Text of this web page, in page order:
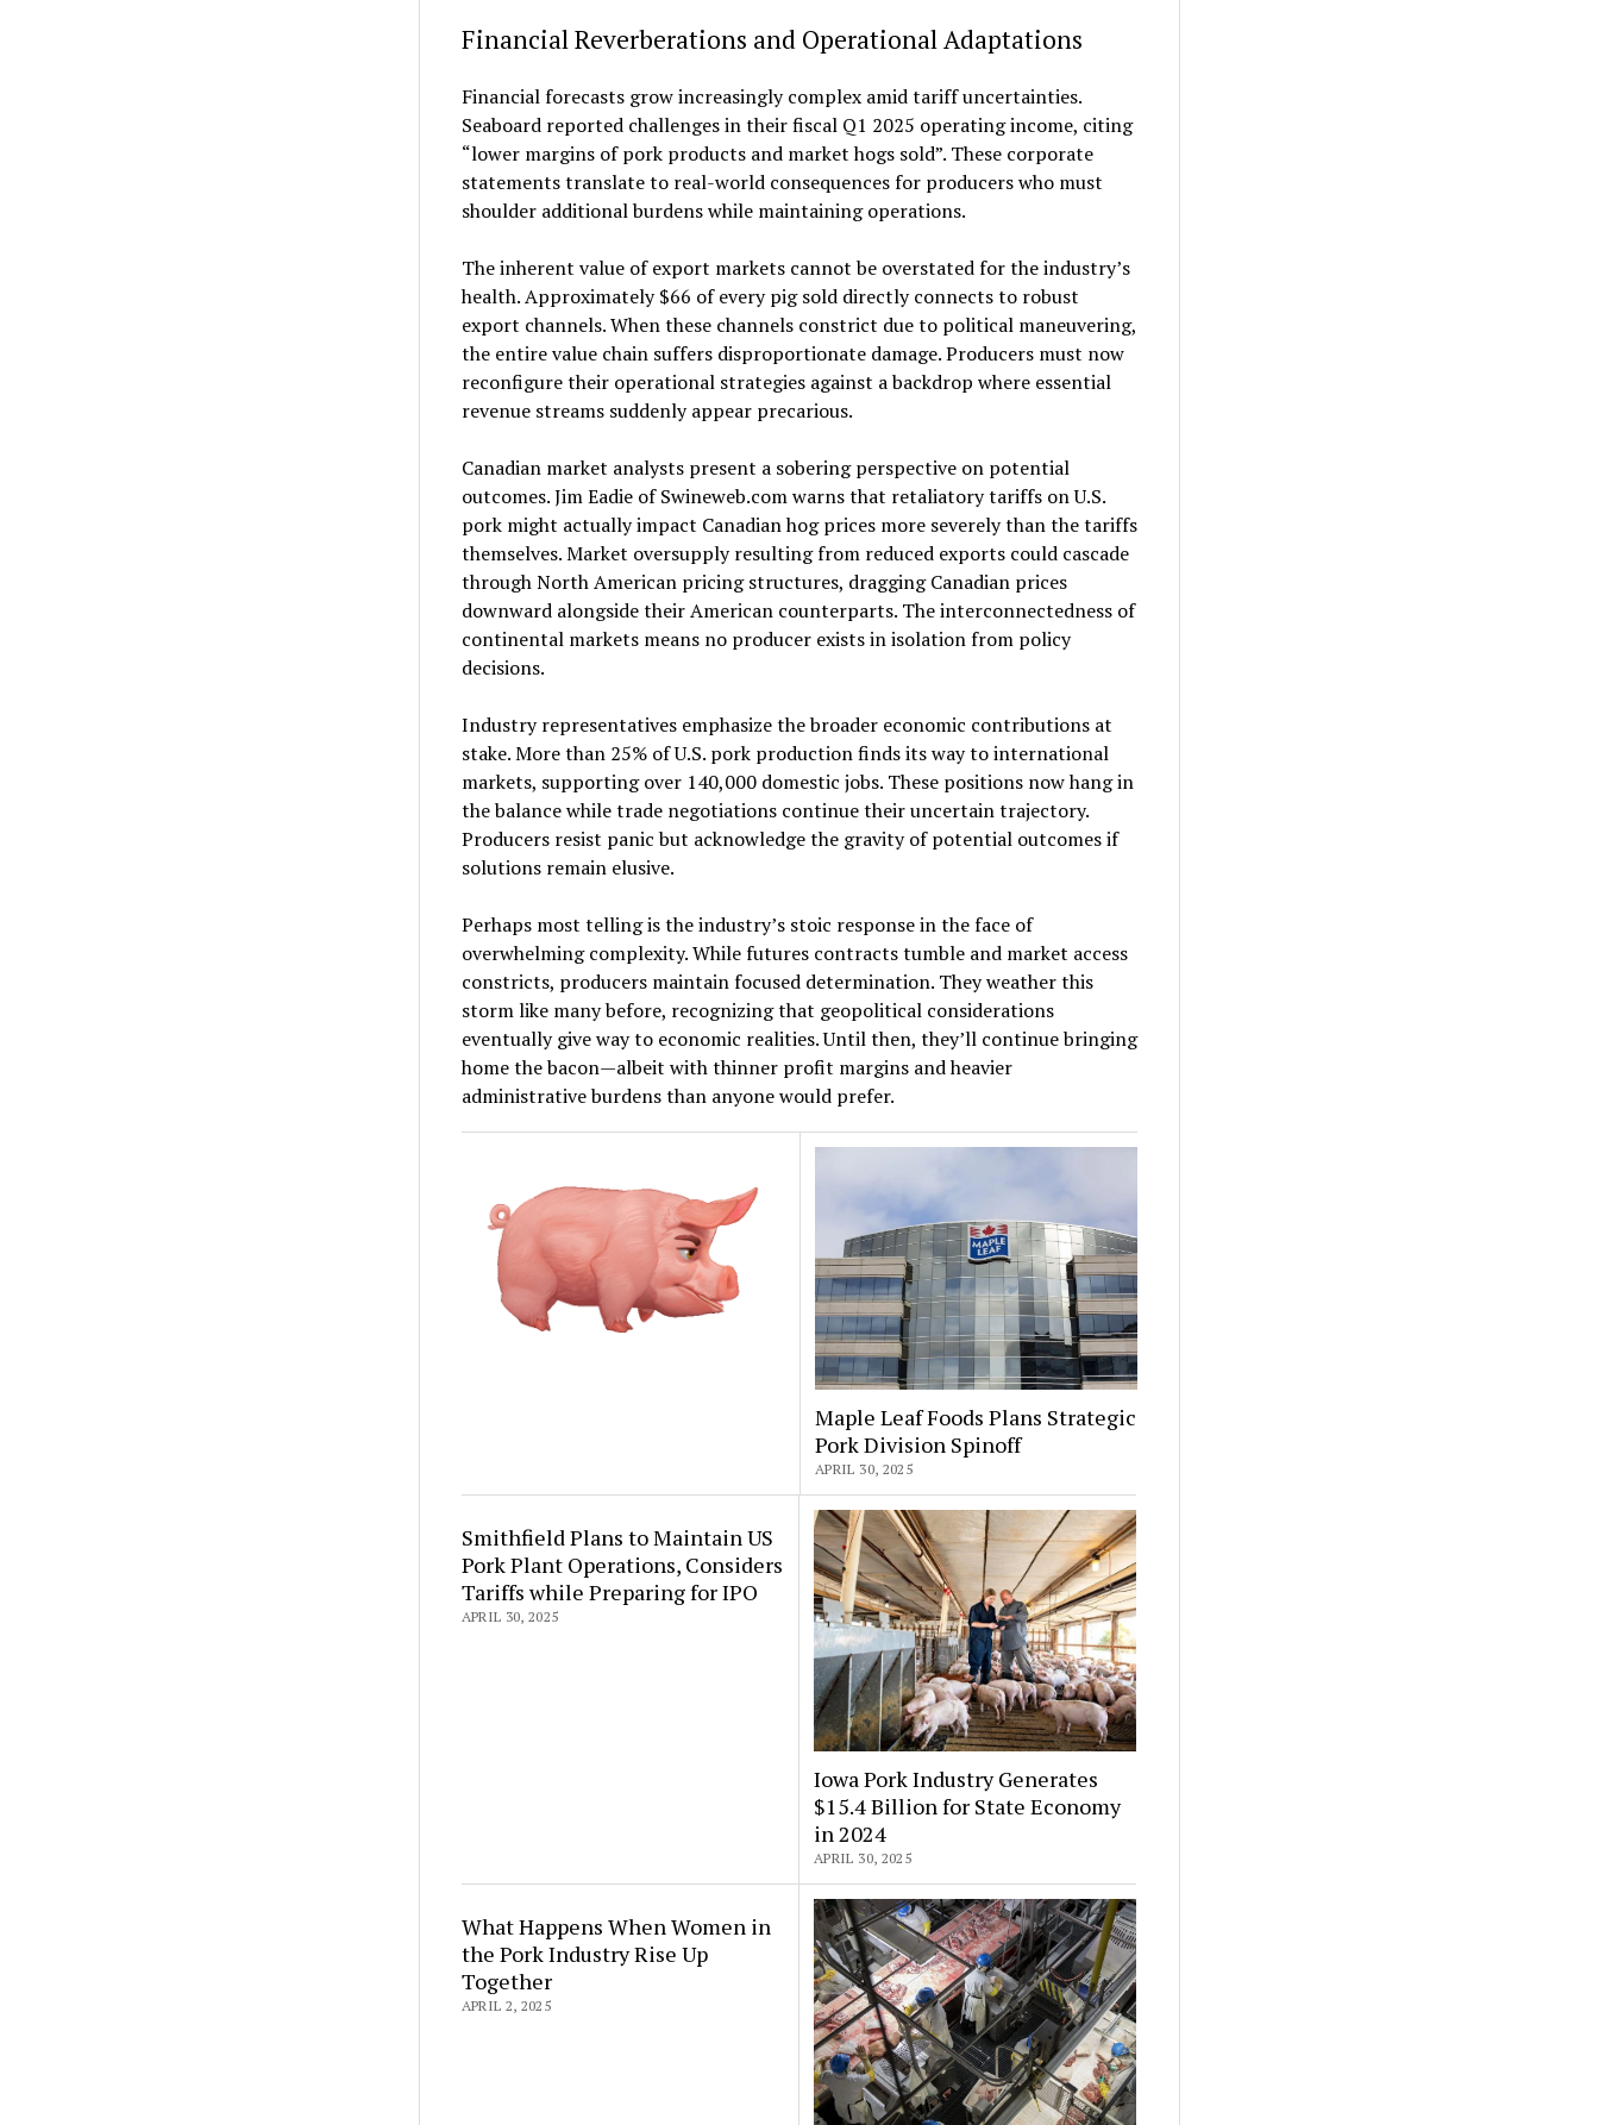
Financial Reverberations and Operational Adaptations
Financial forecasts grow increasingly complex amid tariff uncertainties.
Seaboard reported challenges in their fiscal Q1 2025 operating income, citing
“lower margins of pork products and market hogs sold”. These corporate
statements translate to real-world consequences for producers who must
shoulder additional burdens while maintaining operations.
The inherent value of export markets cannot be overstated for the industry’s
health. Approximately $66 of every pig sold directly connects to robust
export channels. When these channels constrict due to political maneuvering,
the entire value chain suffers disproportionate damage. Producers must now
reconfigure their operational strategies against a backdrop where essential
revenue streams suddenly appear precarious.
Canadian market analysts present a sobering perspective on potential
outcomes. Jim Eadie of Swineweb.com warns that retaliatory tariffs on U.S.
pork might actually impact Canadian hog prices more severely than the tariffs
themselves. Market oversupply resulting from reduced exports could cascade
through North American pricing structures, dragging Canadian prices
downward alongside their American counterparts. The interconnectedness of
continental markets means no producer exists in isolation from policy
decisions.
Industry representatives emphasize the broader economic contributions at
stake. More than 25% of U.S. pork production finds its way to international
markets, supporting over 140,000 domestic jobs. These positions now hang in
the balance while trade negotiations continue their uncertain trajectory.
Producers resist panic but acknowledge the gravity of potential outcomes if
solutions remain elusive.
Perhaps most telling is the industry’s stoic response in the face of
overwhelming complexity. While futures contracts tumble and market access
constricts, producers maintain focused determination. They weather this
storm like many before, recognizing that geopolitical considerations
eventually give way to economic realities. Until then, they’ll continue bringing
home the bacon—albeit with thinner profit margins and heavier
administrative burdens than anyone would prefer.
Maple Leaf Foods Plans Strategic
Pork Division Spinoff
APRIL 30, 2025
Smithfield Plans to Maintain US
Pork Plant Operations, Considers
Tariffs while Preparing for IPO
APRIL 30, 2025
Iowa Pork Industry Generates
$15.4 Billion for State Economy
in 2024
APRIL 30, 2025
What Happens When Women in
the Pork Industry Rise Up
Together
APRIL 2, 2025